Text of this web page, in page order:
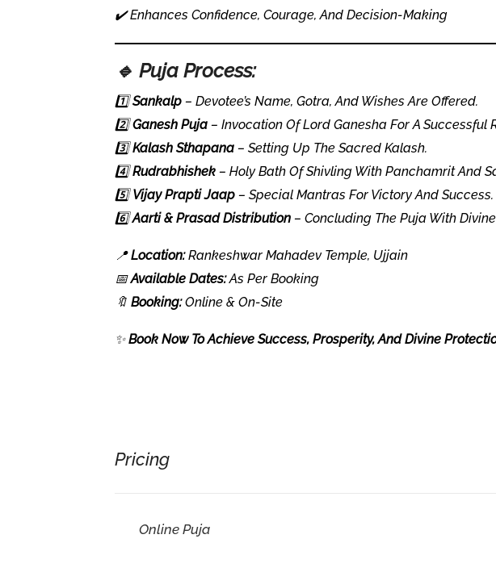
✔️ Enhances Confidence, Courage, And Decision-Making
🔹 Puja Process:
1️⃣Sankalp – Devotee’s Name, Gotra, And Wishes Are Offered.
2️⃣Ganesh Puja – Invocation Of Lord Ganesha For A Successful
3️⃣Kalash Sthapana – Setting Up The Sacred Kalash.
4️⃣Rudrabhishek – Holy Bath Of Shivling With Panchamrit And
5️⃣Vijay Prapti Jaap – Special Mantras For Victory And Success.
6️⃣Aarti & Prasad Distribution – Concluding The Puja With
📍Location:Rankeshwar Mahadev Temple, Ujjain
📅Available Dates:As Per Booking
🔖 Booking:Online & On-Site
✨Book Now To Achieve Success, Prosperity, And Divine
Pricing
Online Puja